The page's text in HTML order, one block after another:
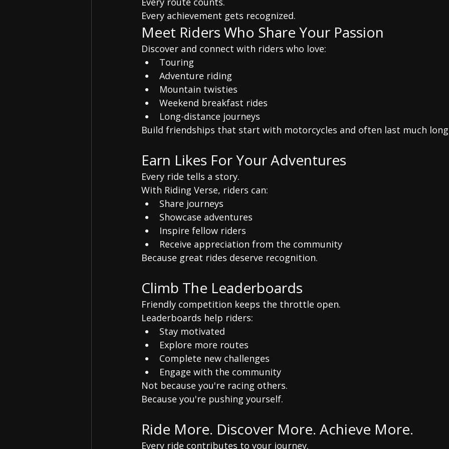
Every achievement gets recognized.
Meet Riders Who Share Your Passion
Discover and connect with riders who love:
Touring
Adventure riding
Mountain twisties
Weekend breakfast rides
Long-distance journeys
Build friendships that start with motorcycles and often last much
Earn Likes For Your Adventures
Every ride tells a story.
With Riding Verse, riders can:
Share journeys
Showcase adventures
Inspire fellow riders
Receive appreciation from the community
Because great rides deserve recognition.
Climb The Leaderboards
Friendly competition keeps the throttle open.
Leaderboards help riders:
Stay motivated
Explore more routes
Complete new challenges
Engage with the community
Not because you're racing others.
Because you're pushing yourself.
Ride More. Discover More. Achieve More.
Every ride contributes to your journey.